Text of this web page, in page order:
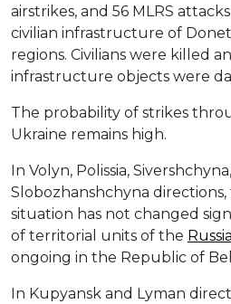
airstrikes, and 56 MLRS
civilian infrastructure of
regions. Civilians were killed
infrastructure objects were
The probability of strikes
Ukraine remains high.
In Volyn, Polissia,
Slobozhanshchyna directions,
situation has not changed
of territorial units of the
ongoing in the Republic of
In Kupyansk and Lyman